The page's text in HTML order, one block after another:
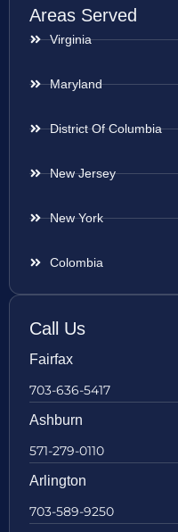
Areas Served
Virginia
Maryland
District Of Columbia
New Jersey
New York
Colombia
Call Us
Fairfax
703-636-5417
Ashburn
571-279-0110
Arlington
703-589-9250